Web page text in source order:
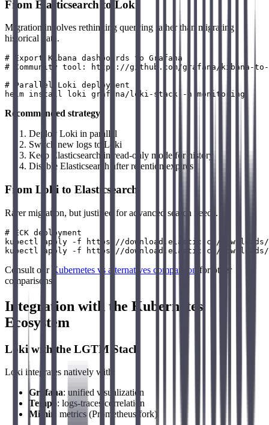
From Elasticsearch to Loki
Migration involves rethinking querying rather than migrating
historical data.
# Export Kibana dashboards to Grafana
# Community tool: https://github.com/grafana/kibana-to-
# Parallel Loki deployment
Recommended strategy
Deploy Loki in parallel
Switch new logs to Loki
Keep Elasticsearch in read-only mode for history
Disable Elasticsearch after retention expires
From Loki to Elasticsearch
Rarer migration, but justified for advanced search needs.
# ECK deployment
kubectl apply -f https://download.elastic.co/
Consult our Kubernetes vs alternatives comparison for other
comparisons.
Integration with the Kubernetes
Ecosystem
Loki with the LGTM Stack
Loki integrates natively with:
Grafana: unified visualization
Tempo: logs-traces correlation
Mimir
: metrics (Prometheus fork)